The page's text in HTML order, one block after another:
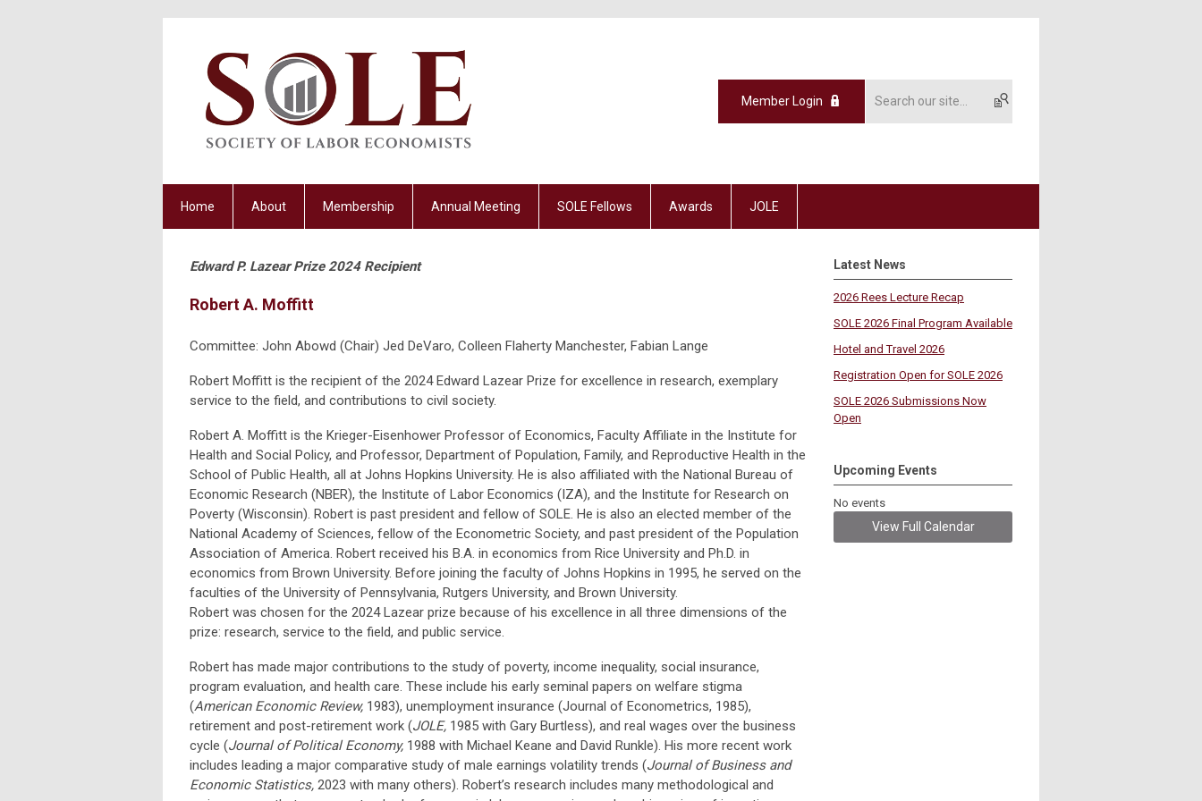
Member Login
Home About Membership Annual Meeting SOLE Fellows Awards JOLE
Edward P. Lazear Prize 2024 Recipient
Robert A. Moffitt
Committee: John Abowd (Chair) Jed DeVaro, Colleen Flaherty Manchester, Fabian Lange
Robert Moffitt is the recipient of the 2024 Edward Lazear Prize for excellence in research, exemplary
service to the field, and contributions to civil society.
Robert A. Moffitt is the Krieger-Eisenhower Professor of Economics, Faculty Affiliate in the Institute for
Health and Social Policy, and Professor, Department of Population, Family, and Reproductive Health in the
School of Public Health, all at Johns Hopkins University. He is also affiliated with the National Bureau of
Economic Research (NBER), the Institute of Labor Economics (IZA), and the Institute for Research on
Poverty (Wisconsin). Robert is past president and fellow of SOLE. He is also an elected member of the
National Academy of Sciences, fellow of the Econometric Society, and past president of the Population
Association of America. Robert received his B.A. in economics from Rice University and Ph.D. in
economics from Brown University. Before joining the faculty of Johns Hopkins in 1995, he served on the
faculties of the University of Pennsylvania, Rutgers University, and Brown University.
Robert was chosen for the 2024 Lazear prize because of his excellence in all three dimensions of the
prize: research, service to the field, and public service.
Robert has made major contributions to the study of poverty, income inequality, social insurance,
program evaluation, and health care. These include his early seminal papers on welfare stigma
(American Economic Review, 1983), unemployment insurance (Journal of Econometrics, 1985),
retirement and post-retirement work (JOLE, 1985 with Gary Burtless), and real wages over the business
cycle (Journal of Political Economy, 1988 with Michael Keane and David Runkle). His more recent work
includes leading a major comparative study of male earnings volatility trends (Journal of Business and
Economic Statistics, 2023 with many others). Robert’s research includes many methodological and
Latest News
2026 Rees Lecture Recap
SOLE 2026 Final Program Available
Hotel and Travel 2026
Registration Open for SOLE 2026
SOLE 2026 Submissions Now
Open
Upcoming Events
No events
View Full Calendar